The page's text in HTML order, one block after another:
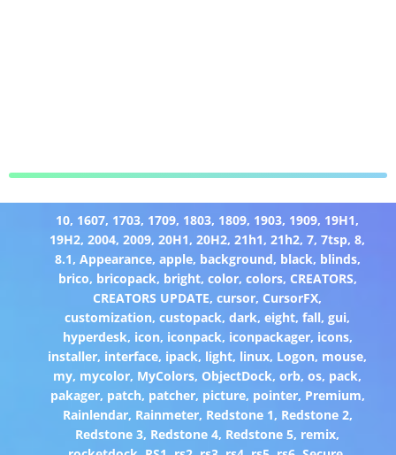
10, 1607, 1703, 1709, 1803, 1809, 1903, 1909, 19H1,
19H2,2004,2009,20H1,20H2,21h1,21h2,7,7tsp,8,
8.1, Appearance, apple, background, black, blinds,
brico, bricopack, bright, color, colors, CREATORS,
CREATORS UPDATE,cursor, CursorFX,
customization,custopack,dark,eight,fall,gui,
hyperdesk, icon, iconpack, iconpackager, icons,
installer, interface, ipack, light, linux, Logon, mouse,
my, mycolor, MyColors, ObjectDock,orb,os, pack,
pakager, patch, patcher, picture, pointer, Premium,
Rainlendar, Rainmeter, Redstone 1, Redstone 2,
Redstone 3, Redstone 4, Redstone 5, remix,